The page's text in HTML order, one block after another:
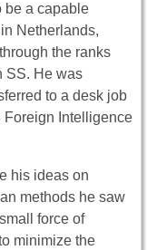
be a capable
Netherlands,
the ranks
SS. He was
to a desk job
Foreign Intelligence
his ideas on
methods he saw
force of
minimize the